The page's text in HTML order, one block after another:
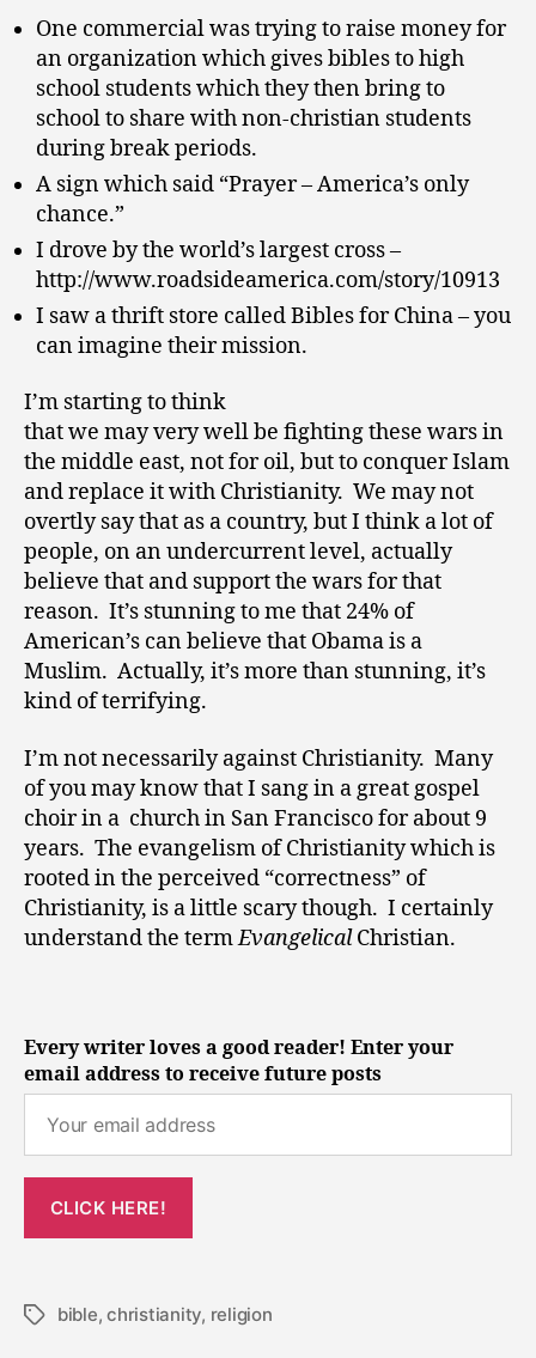
One commercial was trying to raise money for
an organization which gives bibles to high
school students which they then bring to
school to share with non-christian students
during break periods.
A sign which said “Prayer – America’s only
chance.”
I drove by the world’s largest cross –
http://www.roadsideamerica.com/story/10913
I saw a thrift store called Bibles for China – you
can imagine their mission.
I’m starting to think
that we may very well be fighting these wars in
the middle east, not for oil, but to conquer Islam
and replace it with Christianity. We may not
overtly say that as a country, but I think a lot of
people, on an undercurrent level, actually
believe that and support the wars for that
reason. It’s stunning to me that 24% of
American’s can believe that Obama is a
Muslim. Actually, it’s more than stunning, it’s
kind of terrifying.
I’m not necessarily against Christianity. Many
of you may know that I sang in a great gospel
choir in a church in San Francisco for about 9
years. The evangelism of Christianity which is
rooted in the perceived “correctness” of
Christianity, is a little scary though. I certainly
understand the termEvangelicalChristian.
Every writer loves a good reader! Enter your
email address to receive future posts
Tagsbible,christianity, religion